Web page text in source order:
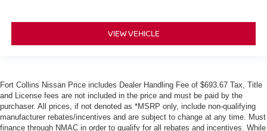
VIEW VEHICLE
Fort Collins Nissan Price includes Dealer Handling Fee of $693.67 Tax, Title
and License fees are not included in the price and must be paid by the
purchaser. All prices, if not denoted as *MSRP only, include non-qualifying
manufacturer rebates/incentives and are subject to change at any time. Must
finance through NMAC in order to qualify for all rebates and incentives. While